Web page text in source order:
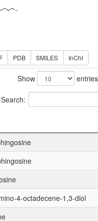
PDB SMILES InChI
Show entries
Search:
4-octadecene-1,3-diol